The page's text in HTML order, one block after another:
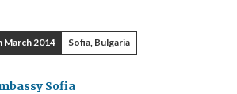
March 2014 Sofia, Bulgaria
Sofia